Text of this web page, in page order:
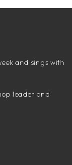
and sings with
leader and